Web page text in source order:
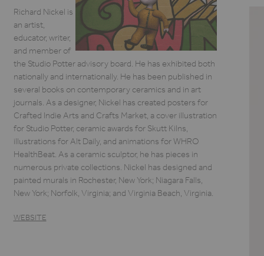
Richard Nickel is
an artist,
educator, writer,
and member of
the Studio Potter advisory board. He has exhibited both
nationally and internationally. He has been published in
several books on contemporary ceramics and in art
journals. As a designer, Nickel has created posters for
Crafted Indie Arts and Crafts Market, a cover illustration
for Studio Potter, ceramic awards for Skutt Kilns,
illustrations for Alt Daily, and animations for WHRO
HealthBeat. As a ceramic sculptor, he has pieces in
numerous private collections. Nickel has designed and
painted murals in Rochester, New York; Niagara Falls,
New York; Norfolk, Virginia; and Virginia Beach, Virginia.
WEBSITE